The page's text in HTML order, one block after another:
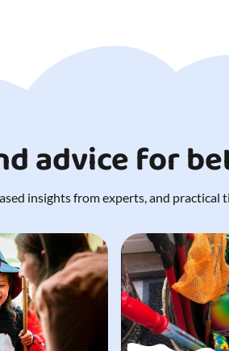
advice for
insights from experts, and practical